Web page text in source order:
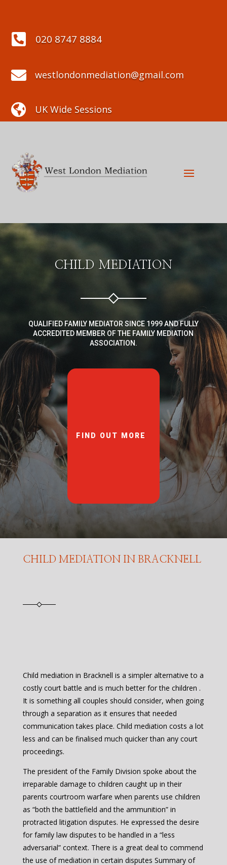
 020 8747 8884
 westlondonmediation@gmail.com
 UK Wide Sessions
CHILD MEDIATION
QUALIFIED FAMILY MEDIATOR SINCE 1999 AND FULLY
ACCREDITED MEMBER OF THE FAMILY MEDIATION
ASSOCIATION.
FIND OUT MORE
CHILD MEDIATION IN BRACKNELL
Child mediation in Bracknell is a simpler alternative to a
costly court battle and is much better for the children .
It is something all couples should consider, when going
through a separation as it ensures that needed
communication takes place. Child mediation costs a lot
less and can be finalised much quicker than any court
proceedings.
The president of the Family Division spoke about the
irreparable damage to children caught up in their
parents courtroom warfare when parents use children
as “both the battlefield and the ammunition” in
protracted litigation disputes. He expressed the desire
for family law disputes to be handled in a “less
adversarial” context. There is a great deal to commend
the use of mediation in certain disputes Summary of